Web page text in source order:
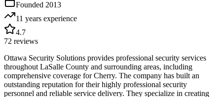
Founded 2013
11 years experience
4.7
72 reviews
Ottawa Security Solutions provides professional security services
throughout LaSalle County and surrounding areas, including
comprehensive coverage for Cherry. The company has built an
outstanding reputation for their highly professional security
personnel and reliable service delivery. They specialize in creating